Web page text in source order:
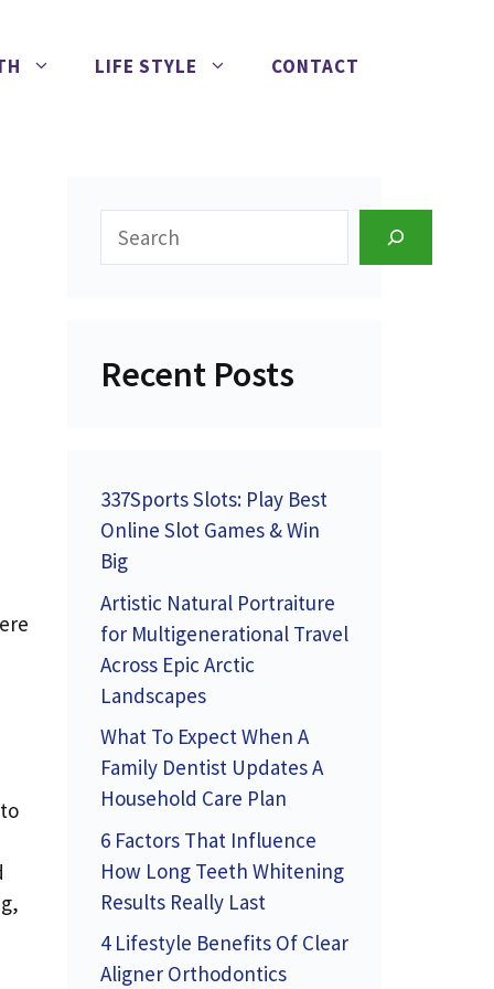
LIFE STYLE CONTACT
Search
Recent Posts
337Sports Slots: Play Best
Online Slot Games & Win
Big
Artistic Natural Portraiture
for Multigenerational Travel
Across Epic Arctic
Landscapes
What To Expect When A
Family Dentist Updates A
Household Care Plan
6 Factors That Influence
How Long Teeth Whitening
Results Really Last
4 Lifestyle Benefits Of Clear
Aligner Orthodontics